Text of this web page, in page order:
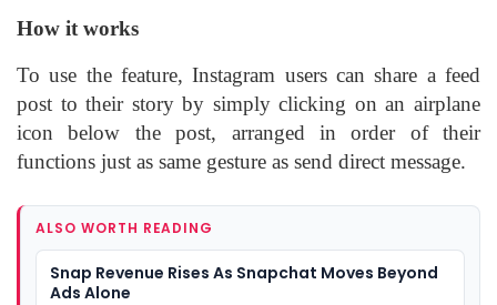
How it works
To use the feature, Instagram users can share a feed
post to their story by simply clicking on an airplane
icon below the post, arranged in order of their
functions just as same gesture as send direct message.
ALSO WORTH READING
Snap Revenue Rises As Snapchat Moves Beyond
Ads Alone